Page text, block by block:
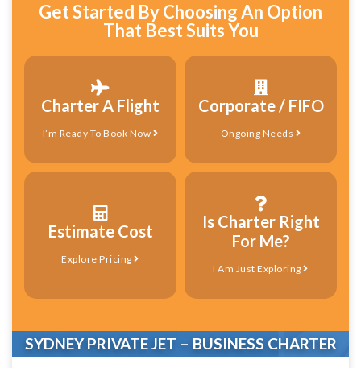
Get Started By Choosing An Option
That Best Suits You
Charter A Flight
I’m Ready To Book Now
Corporate / FIFO
Ongoing Needs
Estimate Cost
Explore Pricing
Is Charter Right
For Me?
I Am Just Exploring
SYDNEY PRIVATE JET – BUSINESS CHARTER